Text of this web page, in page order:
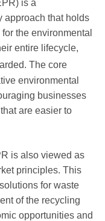
is a
approach that holds
the environmental
entire lifecycle,
The core
environmental
businesses
are easier to
is also viewed as
principles. This
for waste
of the recycling
opportunities and